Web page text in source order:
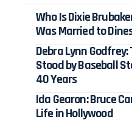
Who Is Dixie
Was Married to
Debra Lynn
Stood by Baseball
40 Years
Ida Gearon: Bruce
Life in Hollywood